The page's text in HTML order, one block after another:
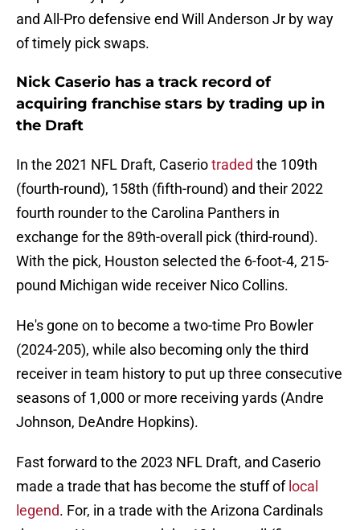
and All-Pro defensive end Will Anderson Jr by way
of timely pick swaps.
Nick Caserio has a track record of
acquiring franchise stars by trading up in
the Draft
In the 2021 NFL Draft, Caseriotraded the 109th
(fourth-round), 158th (fifth-round) and their 2022
fourth rounder to the Carolina Panthers in
exchange for the 89th-overall pick (third-round).
With the pick, Houston selected the 6-foot-4, 215-
pound Michigan wide receiver Nico Collins.
He's gone on to become a two-time Pro Bowler
(2024-205), while also becoming only the third
receiver in team history to put up three consecutive
seasons of 1,000 or more receiving yards (Andre
Johnson, DeAndre Hopkins).
Fast forward to the 2023 NFL Draft, and Caserio
made a trade that has become the stuff of local
legend. For, in a trade with the Arizona Cardinals